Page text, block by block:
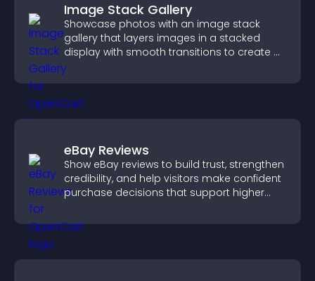
Image Stack Gallery
Showcase photos with an image stack
gallery that layers images in a stacked
display with smooth transitions to create a
visually striking presentation.
eBay Reviews
Show eBay reviews to build trust, strengthen
credibility, and help visitors make confident
purchase decisions that support higher